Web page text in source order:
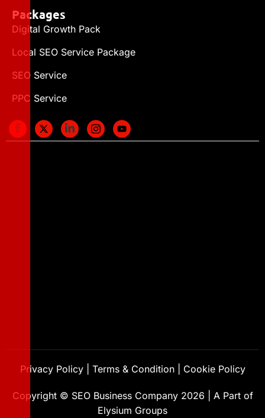
Packages
Digital Growth Pack
Local SEO Service Package
SEO Service
PPC Service
Copyright © SEO Business Company 2026
A Part of
Elysium Groups
Privacy Policy| Terms & Condition| Cookie Policy